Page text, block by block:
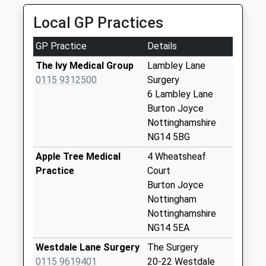
0115 967 4432
16 High St, Nottingham, Nottinghamshire, NG5 7DZ
Collection:09:30
Lambley La/Bridle
Rd
Weekday Last
Collection:09:00
Saturday Last
Weekday Last
Collection:09:00
Saturday Last
Collections Today
Weekday Last
Local GP Practices
GP Practice
Details
The Ivy Medical Group
0115 9312500
Lambley Lane
Surgery
6 Lambley Lane
Burton Joyce
Nottinghamshire
NG14 5BG
Apple Tree Medical
Practice
4 Wheatsheaf
Court
Burton Joyce
Nottingham
Nottinghamshire
NG14 5EA
Westdale Lane Surgery
0115 9619401
The Surgery
20-22 Westdale